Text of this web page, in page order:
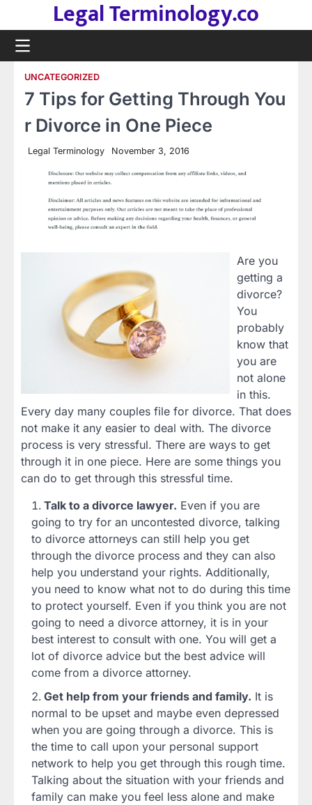
content
Legal Terminology.co
UNCATEGORIZED
7 Tips for Getting Through You
r Divorce in One Piece
Legal Terminology November 3, 2016
Are you
getting a
divorce?
You
probably
know that
you are
not alone
in this.
Every day many couples file for divorce. That does
not make it any easier to deal with. The divorce
process is very stressful. There are ways to get
through it in one piece. Here are some things you
can do to get through this stressful time.
Talk to a divorce lawyer. Even if you are
going to try for an uncontested divorce, talking
to divorce attorneys can still help you get
through the divorce process and they can also
help you understand your rights. Additionally,
you need to know what not to do during this time
to protect yourself. Even if you think you are not
going to need a divorce attorney, it is in your
best interest to consult with one. You will get a
lot of divorce advice but the best advice will
come from a divorce attorney.
Get help from your friends and family. It is
normal to be upset and maybe even depressed
when you are going through a divorce. This is
the time to call upon your personal support
network to help you get through this rough time.
Talking about the situation with your friends and
family can make you feel less alone and make